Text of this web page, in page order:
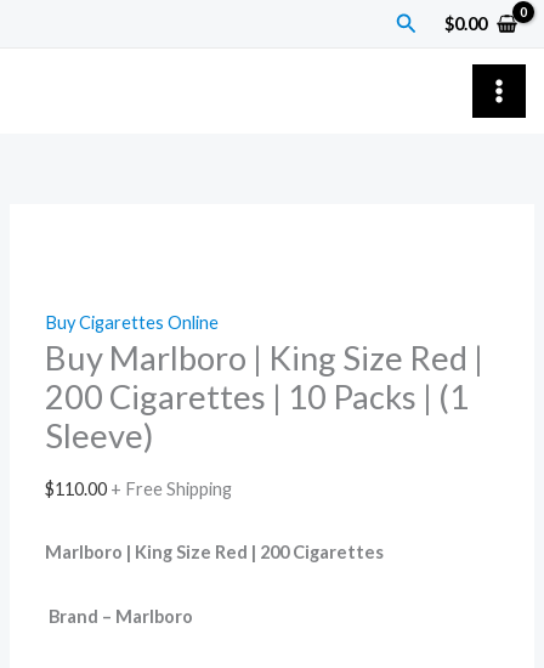
Search
$0.00
Buy Cigarettes Online
Buy Marlboro | King Size Red |
200 Cigarettes | 10 Packs | (1
Sleeve)
$110.00 + Free Shipping
Marlboro | King Size Red | 200 Cigarettes
Brand – Marlboro
10
Packs
|
(1